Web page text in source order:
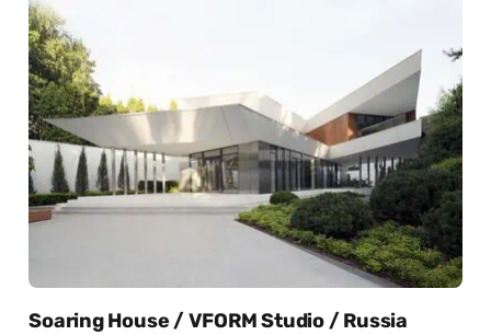
Soaring House / VFORM Studio / Russia